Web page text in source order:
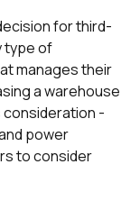
for third-
type of
manages their
a warehouse
-
power
to consider